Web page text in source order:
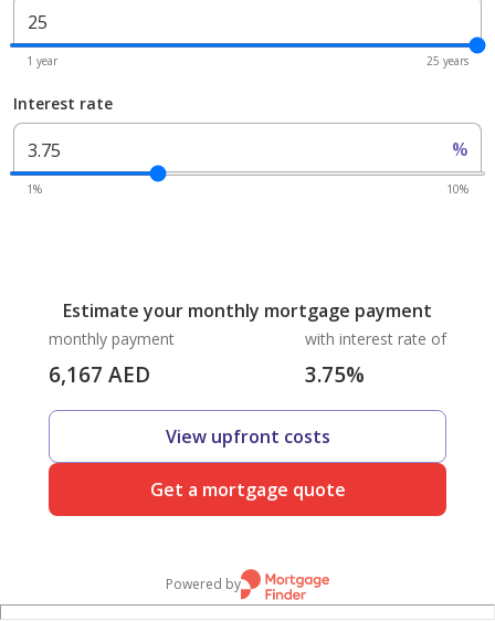
1 year 25 years
Interest rate
%
1% 10%
Estimate your monthly mortgage payment
monthly payment
6,167 AED
with interest rate of
3.75%
View upfront costs
Get a mortgage quote
Powered by